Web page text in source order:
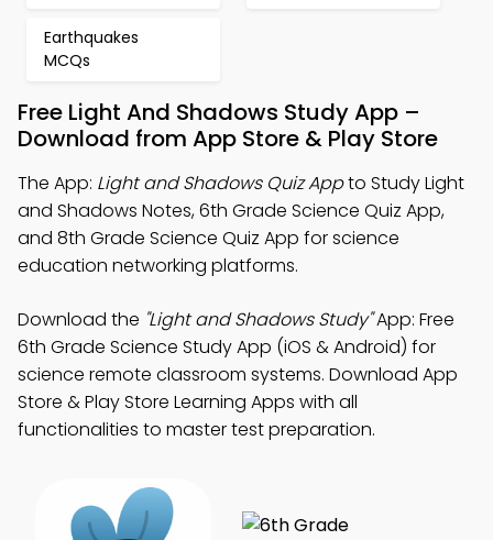
Earthquakes
MCQs
Free Light And Shadows Study App –
Download from App Store & Play Store
The App: Light and Shadows Quiz Appto Study Light
and Shadows Notes, 6th Grade Science Quiz App,
and 8th Grade Science Quiz App for science
education networking platforms.
Download the "Light and Shadows Study"App: Free
6th Grade Science Study App (iOS & Android) for
science remote classroom systems. Download App
Store & Play Store Learning Apps with all
functionalities to master test preparation.